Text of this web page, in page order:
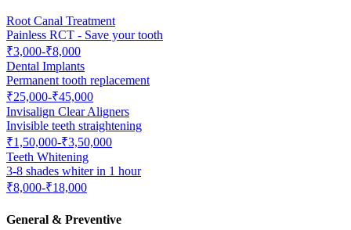
Root Canal Treatment
Painless RCT - Save your tooth
₹3,000-₹8,000
Dental Implants
Permanent tooth replacement
₹25,000-₹45,000
Invisalign Clear Aligners
Invisible teeth straightening
₹1,50,000-₹3,50,000
Teeth Whitening
3-8 shades whiter in 1 hour
₹8,000-₹18,000
General & Preventive